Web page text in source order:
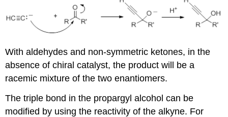
With aldehydes and non-symmetric ketones, in the
absence of chiral catalyst, the product will be a
racemic mixture of the two enantiomers.
The triple bond in the propargyl alcohol can be
modified by using the reactivity of the alkyne. For